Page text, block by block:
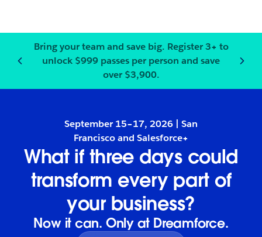
Bring your team and save big. Register3+ to
unlock $999 passes per person and save
over $3,900.
Notification2of3:Bring your
September 15–17, 2026 | San
Francisco and Salesforce+
What if three days could
transform every part of
your business?
Now it can. Only at Dreamforce.